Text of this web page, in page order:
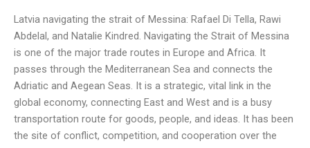
Latvia navigating the strait of Messina: Rafael Di Tella, Rawi
Abdelal, and Natalie Kindred. Navigating the Strait of Messina
is one of the major trade routes in Europe and Africa. It
passes through the Mediterranean Sea and connects the
Adriatic and Aegean Seas. It is a strategic, vital link in the
global economy, connecting East and West and is a busy
transportation route for goods, people, and ideas. It has been
the site of conflict, competition, and cooperation over the